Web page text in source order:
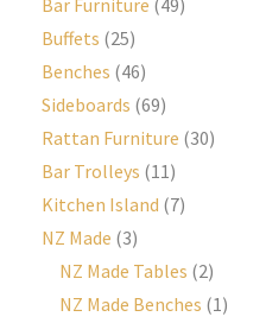
Bar Furniture (49)
Buffets (25)
Benches (46)
Sideboards (69)
Rattan Furniture (30)
Bar Trolleys (11)
Kitchen Island (7)
NZ Made (3)
NZ Made Tables (2)
NZ Made Benches (1)